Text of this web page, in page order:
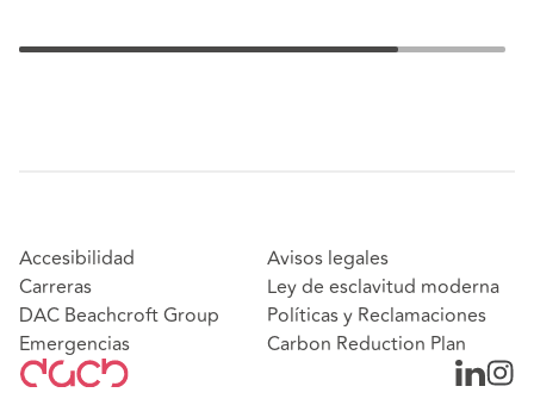
Accesibilidad
Carreras
DAC Beachcroft Group
Emergencias
Avisos legales
Ley de esclavitud moderna
Políticas y Reclamaciones
Carbon Reduction Plan